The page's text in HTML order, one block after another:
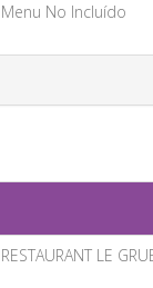
Menu No Incluído
RESTAURANT LE